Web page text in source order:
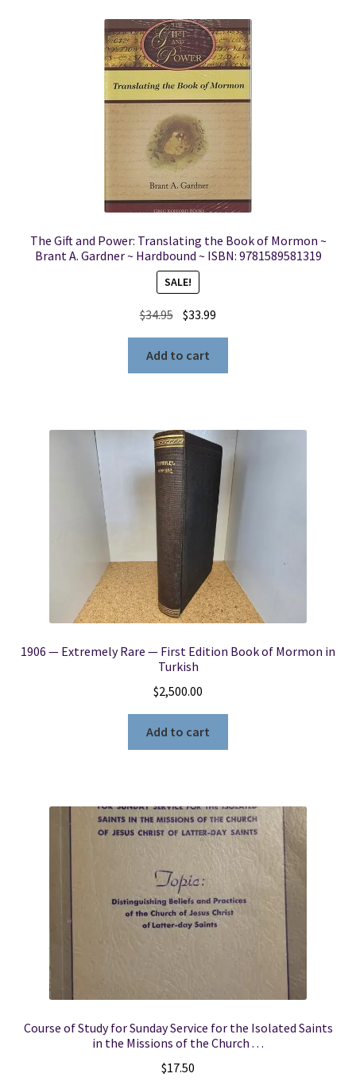
The Gift and Power: Translating the Book of Mormon ~
Brant A. Gardner ~ Hardbound ~ ISBN: 9781589581319
SALE!
$34.95 Original
price
was:
$34.95.
$33.99
price
$33.99.
Add to cart
1906 — Extremely Rare — First Edition Book of Mormon in
Turkish
$2,500.00
Add to cart
Course of Study for Sunday Service for the Isolated Saints
in the Missions of the Church . . .
$17.50